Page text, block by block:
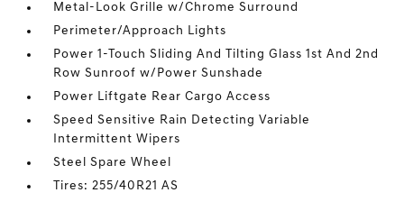
Metal-Look Grille w/Chrome Surround
Perimeter/Approach Lights
Power 1-Touch Sliding And Tilting Glass 1st And 2nd
Row Sunroof w/Power Sunshade
Power Liftgate Rear Cargo Access
Speed Sensitive Rain Detecting Variable
Intermittent Wipers
Steel Spare Wheel
Tires: 255/40R21 AS